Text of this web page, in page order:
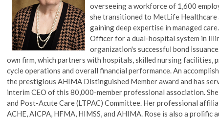
overseeing a workforce of 1,600
she transitioned to MetLife Healthcare
gaining deep expertise in managed
Officer for a dual-hospital system in
organization's successful bond
own firm, which partners with hospitals, skilled nursing facilities,
cycle operations and overall financial performance. An
the prestigious AHIMA Distinguished Member award and has
interim CEO of this 80,000-member professional association.
and Post-Acute Care (LTPAC) Committee. Her professional
ACHE, AICPA, HFMA, HIMSS, and AHIMA. Rose is also a prolific